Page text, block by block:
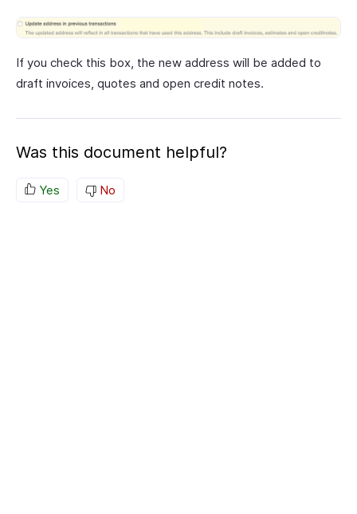
If you check this box, the new address will be added to
draft invoices, quotes and open credit notes.
Was this document helpful?
Yes No